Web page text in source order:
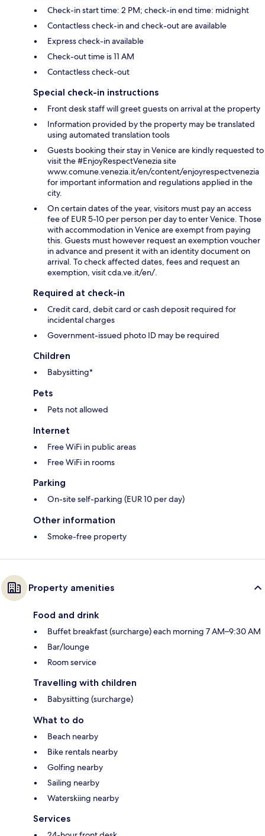
Check-in start time: 2 PM; check-in end time: midnight
Contactless check-in and check-out are available
Express check-in available
Check-out time is 11 AM
Contactless check-out
Special check-in instructions
Front desk staff will greet guests on arrival at the property
Information provided by the property may be translated
using automated translation tools
Guests booking their stay in Venice are kindly requested to
visit the #EnjoyRespectVenezia site
www.comune.venezia.it/en/content/enjoyrespectvenezia
for important information and regulations applied in the
city.
On certain dates of the year, visitors must pay an access
fee of EUR 5-10 per person per day to enter Venice. Those
with accommodation in Venice are exempt from paying
this. Guests must however request an exemption voucher
in advance and present it with an identity document on
arrival. To check affected dates, fees and request an
exemption, visit cda.ve.it/en/.
Required at check-in
Credit card, debit card or cash deposit required for
incidental charges
Government-issued photo ID may be required
Children
Babysitting*
Pets
Pets not allowed
Internet
Free WiFi in public areas
Free WiFi in rooms
Parking
On-site self-parking (EUR 10 per day)
Other information
Smoke-free property
Property amenities
Food and drink
Buffet breakfast (surcharge) each morning 7 AM–9:30 AM
Bar/lounge
Room service
Travelling with children
Babysitting (surcharge)
What to do
Beach nearby
Bike rentals nearby
Golfing nearby
Sailing nearby
Waterskiing nearby
Services